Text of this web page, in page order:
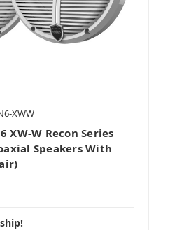
XWW
XW-W Recon Series
Speakers With